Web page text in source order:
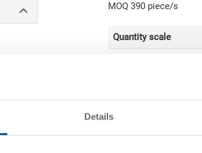
Details
MOQ 390 piece/s
Quantity scale